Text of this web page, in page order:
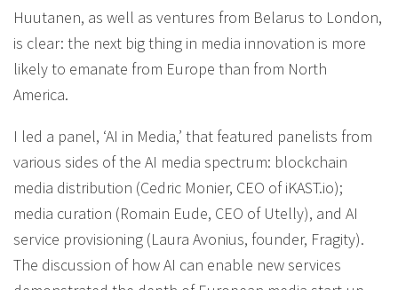
Huutanen, as well as ventures from Belarus to London,
is clear: the next big thing in media innovation is more
likely to emanate from Europe than from North
America.
I led a panel, ‘AI in Media,’ that featured panelists from
various sides of the AI media spectrum: blockchain
media distribution (Cedric Monier, CEO of iKAST.io);
media curation (Romain Eude, CEO of Utelly), and AI
service provisioning (Laura Avonius, founder, Fragity).
The discussion of how AI can enable new services